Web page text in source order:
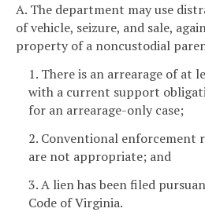
A. The department may use
of vehicle, seizure, and sale,
property of a noncustodial
1. There is an arrearage of at
with a current support
for an arrearage-only case;
2. Conventional enforcement
are not appropriate; and
3. A lien has been filed
Code of Virginia.